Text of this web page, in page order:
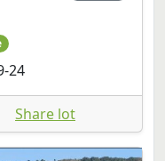
Share lot